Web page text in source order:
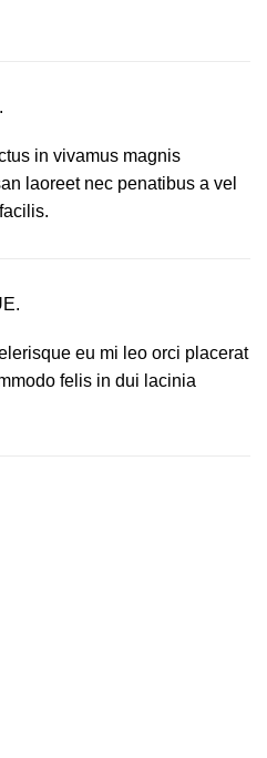
in vivamus magnis
laoreet nec penatibus a vel
eu mi leo orci placerat
felis in dui lacinia